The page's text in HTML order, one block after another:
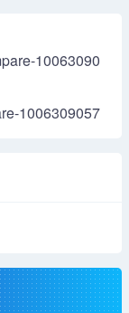
10063090
1006309057